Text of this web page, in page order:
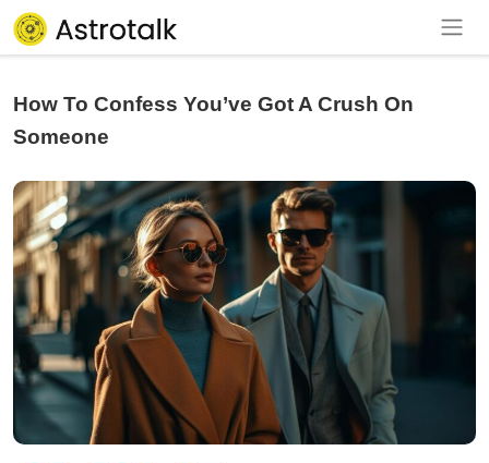
How To Confess You’ve Got A Crush On
Someone